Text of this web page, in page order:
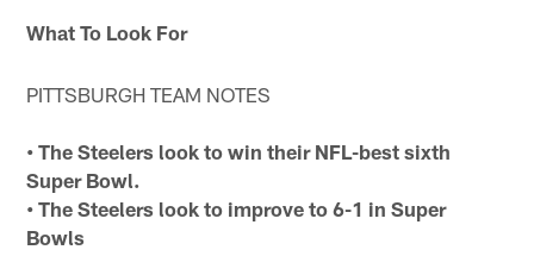
What To Look For
PITTSBURGH TEAM NOTES
• The Steelers look to win their NFL-best sixth
Super Bowl.
• The Steelers look to improve to 6-1 in Super
Bowls